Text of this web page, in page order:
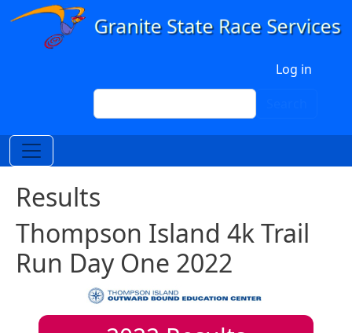
Skip to main content
Log in
Search
Results
Thompson Island 4k Trail
Run Day One 2022